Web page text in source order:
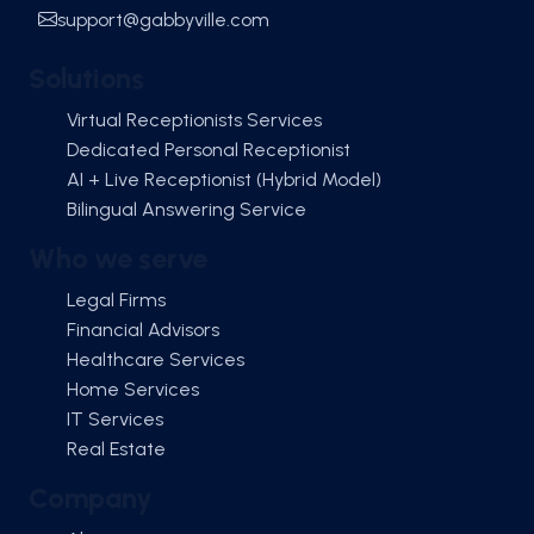
support@gabbyville.com
Virtual Receptionists Services
Dedicated Personal Receptionist
AI + Live Receptionist (Hybrid Model)
Bilingual Answering Service
Legal Firms
Financial Advisors
Healthcare Services
Home Services
IT Services
Real Estate